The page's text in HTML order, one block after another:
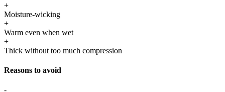
+
Moisture-wicking
+
Warm even when wet
+
Thick without too much compression
Reasons to avoid
-